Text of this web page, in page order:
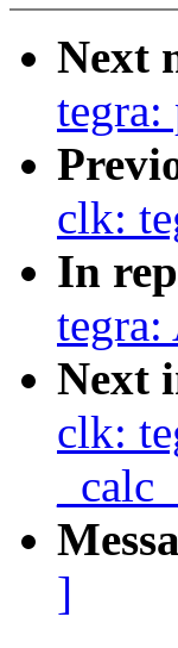
Next
clk:
In
Next
clk:
]